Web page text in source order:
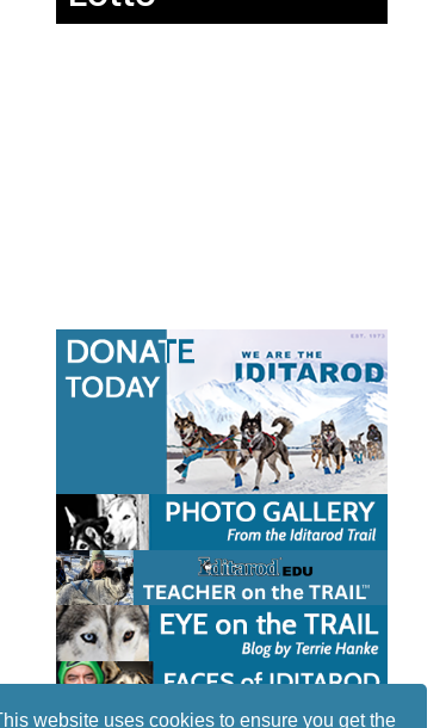
website uses cookies to ensure you get the